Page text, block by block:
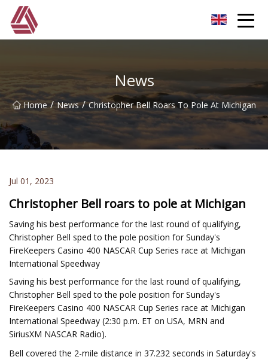
News
Home / News / Christopher Bell Roars To Pole At Michigan
Jul 01, 2023
Christopher Bell roars to pole at Michigan
Saving his best performance for the last round of qualifying,
Christopher Bell sped to the pole position for Sunday's
FireKeepers Casino 400 NASCAR Cup Series race at Michigan
International Speedway
Saving his best performance for the last round of qualifying,
Christopher Bell sped to the pole position for Sunday's
FireKeepers Casino 400 NASCAR Cup Series race at Michigan
International Speedway (2:30 p.m. ET on USA, MRN and
SiriusXM NASCAR Radio).
Bell covered the 2-mile distance in 37.232 seconds in Saturday's